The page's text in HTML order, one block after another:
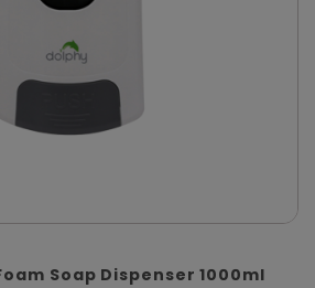
Soap Dispenser 1000ml